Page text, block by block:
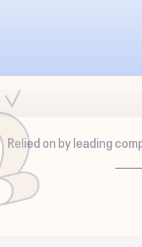
Relied on by leading